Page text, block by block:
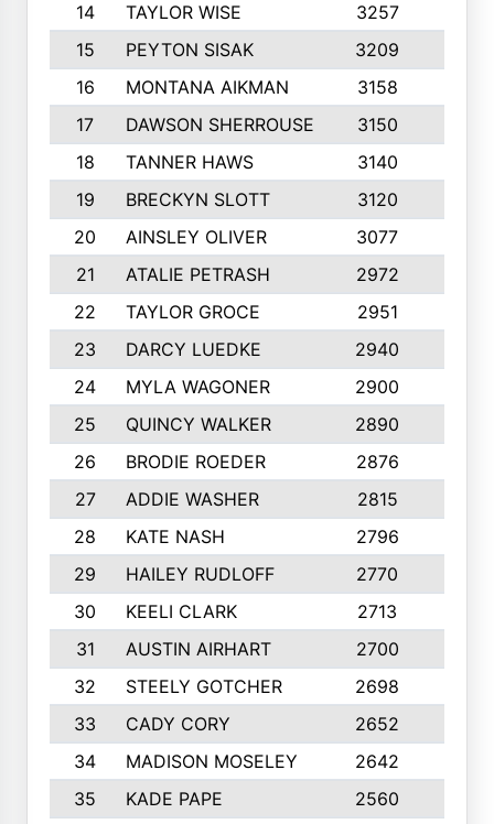
14
TAYLOR WISE 3257
15
PEYTON SISAK 3209
16
MONTANA AIKMAN 3158
17
DAWSON SHERROUSE 3150
18
TANNER HAWS 3140
19
BRECKYN SLOTT 3120
20
AINSLEY OLIVER 3077
21
ATALIE PETRASH 2972
22
TAYLOR GROCE 2951
23
DARCY LUEDKE 2940
24
MYLA WAGONER 2900
25
QUINCY WALKER 2890
26
BRODIE ROEDER 2876
27
ADDIE WASHER 2815
28
KATE NASH 2796
29
HAILEY RUDLOFF 2770
30
KEELI CLARK 2713
31
AUSTIN AIRHART 2700
32
STEELY GOTCHER 2698
33
CADY CORY 2652
34
MADISON MOSELEY 2642
35
KADE PAPE 2560